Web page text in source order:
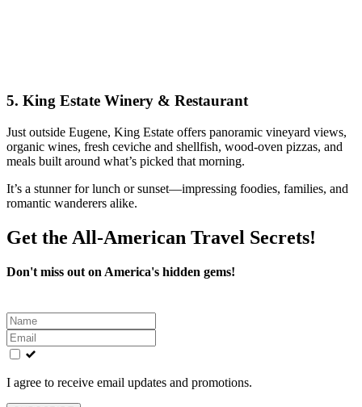
5. King Estate Winery & Restaurant
Just outside Eugene, King Estate offers panoramic vineyard views,
organic wines, fresh ceviche and shellfish, wood-oven pizzas, and
meals built around what’s picked that morning.
It’s a stunner for lunch or sunset—impressing foodies, families, and
romantic wanderers alike.
Get the All-American Travel Secrets!
Don't miss out on America's hidden gems!
Leave
this
field
blank
I agree to receive email updates and promotions.